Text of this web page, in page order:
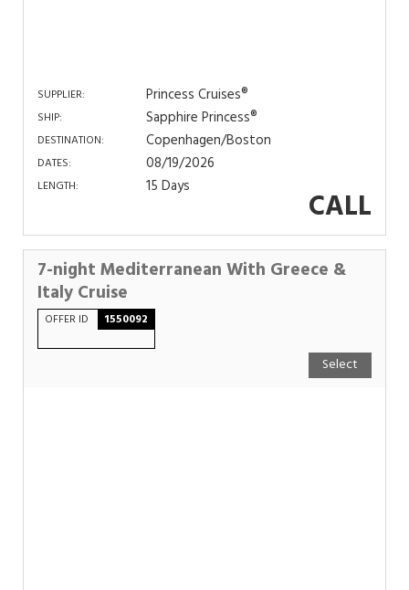
SUPPLIER: Princess Cruises®
SHIP: Sapphire Princess®
DESTINATION: Copenhagen/Boston
DATES: 08/19/2026
LENGTH: 15 Days CALL
7-night Mediterranean With Greece &
Italy Cruise
OFFER ID 1550092
Select